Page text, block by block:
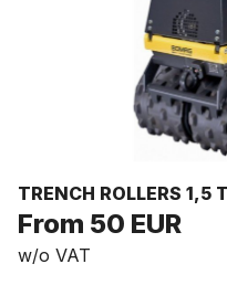
TRENCH ROLLERS 1,5
From 50 EUR
w/o VAT